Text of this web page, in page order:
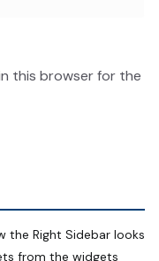
this browser for the
the Right Sidebar looks
from the widgets